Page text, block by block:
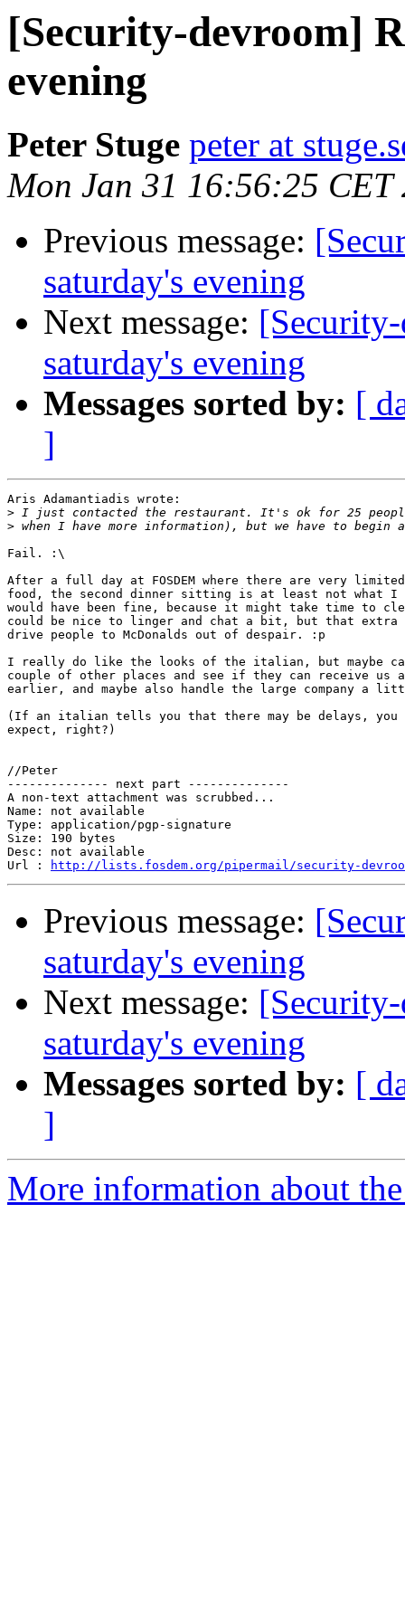
[Security-devroom]
evening
Peter Stuge peter at
Mon Jan 31 16:56:25 CET
Previous message:
saturday's evening
Next message:
saturday's evening
Messages sorted by: [
]
Aris Adamantiadis wrote:
>
>
Fail. :\
After a full day at FOSDEM where there are very
food, the second dinner sitting is at least not what I
would have been fine, because it might take time to
could be nice to linger and chat a bit, but that extra
drive people to McDonalds out of despair. :p
I really do like the looks of the italian, but maybe
couple of other places and see if they can receive
earlier, and maybe also handle the large company a
(If an italian tells you that there may be delays, you
expect, right?)
//Peter
-------------- next part --------------
A non-text attachment was scrubbed...
Name: not available
Type: application/pgp-signature
Size: 190 bytes
Desc: not available
Url :
http://lists.fosdem.org/pipermail/security-
Previous message:
saturday's evening
Next message:
saturday's evening
Messages sorted by: [
]
More information about